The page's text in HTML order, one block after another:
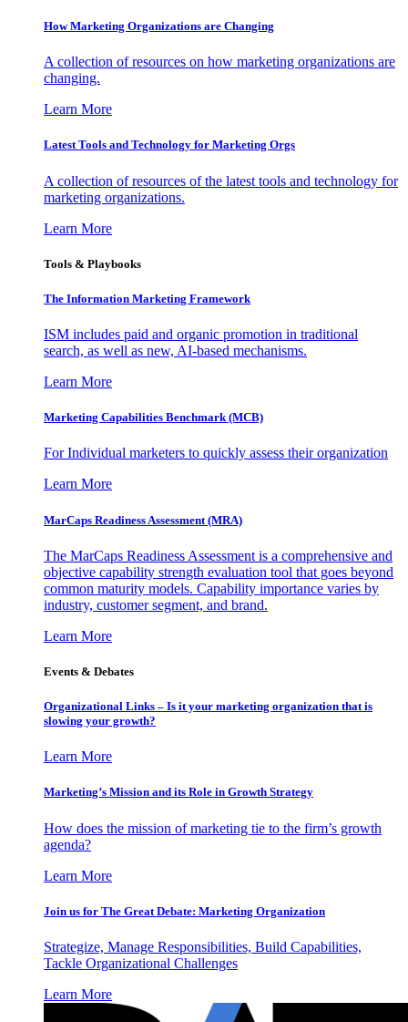
How Marketing Organizations are Changing
A collection of resources on how marketing organizations are
changing.
Learn More
Latest Tools and Technology for Marketing Orgs
A collection of resources of the latest tools and technology for
marketing organizations.
Learn More
Tools & Playbooks
The Information Marketing Framework
ISM includes paid and organic promotion in traditional
search, as well as new, AI-based mechanisms.
Learn More
Marketing Capabilities Benchmark (MCB)
For Individual marketers to quickly assess their organization
Learn More
MarCaps Readiness Assessment (MRA)
The MarCaps Readiness Assessment is a comprehensive and
objective capability strength evaluation tool that goes beyond
common maturity models. Capability importance varies by
industry, customer segment, and brand.
Learn More
Events & Debates
Organizational Links – Is it your marketing organization that is
slowing your growth?
Learn More
Marketing’s Mission and its Role in Growth Strategy
How does the mission of marketing tie to the firm’s growth
agenda?
Learn More
Join us for The Great Debate: Marketing Organization
Strategize, Manage Responsibilities, Build Capabilities,
Tackle Organizational Challenges
Learn More